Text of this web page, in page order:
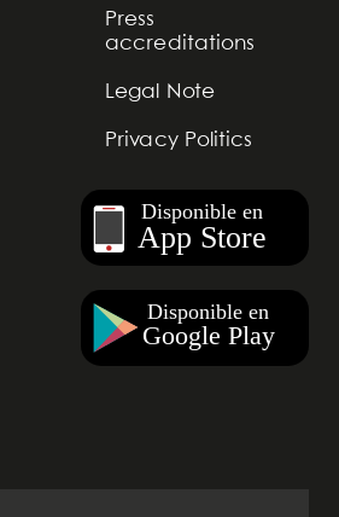
Press
accreditations
Legal Note
Privacy Politics